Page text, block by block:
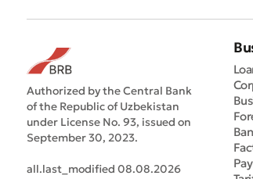
Authorized by the Central Bank
of the Republic of Uzbekistan
under License No. 93, issued on
September 30, 2023.
all.last_modified 08.08.2026